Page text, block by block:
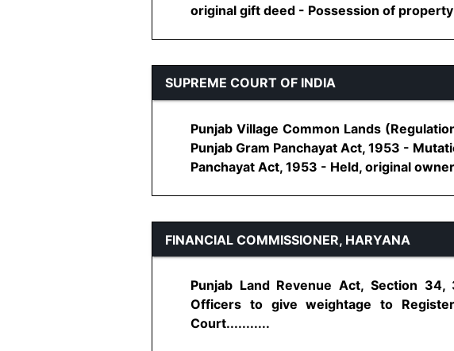
original gift deed - Possession of
SUPREME COURT OF INDIA
Punjab Village Common Lands
Punjab Gram Panchayat Act, 1953 -
Panchayat Act, 1953 - Held, original
FINANCIAL COMMISSIONER, HARYANA
Punjab Land Revenue Act, Section
Officers to give weightage to
Court...........